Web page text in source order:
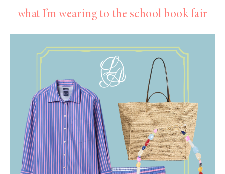
what I’m wearing to the school book fair